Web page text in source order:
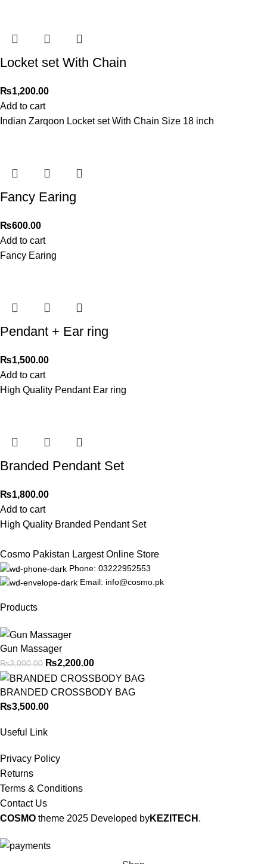
Locket set With Chain
₨1,200.00
Add to cart
Indian Zarqoon Locket set With Chain Size 18 inch
Fancy Earing
₨600.00
Add to cart
Fancy Earing
Pendant + Ear ring
₨1,500.00
Add to cart
High Quality Pendant Ear ring
Branded Pendant Set
₨1,800.00
Add to cart
High Quality Branded Pendant Set
Cosmo Pakistan Largest Online Store
Phone: 03222952553
Email: info@cosmo.pk
Products
Gun Massager
₨3,000.00 ₨2,200.00
BRANDED CROSSBODY BAG
₨3,500.00
Useful Link
Privacy Policy
Returns
Terms & Conditions
Contact Us
COSMO theme 2025 Developed byKEZITECH .